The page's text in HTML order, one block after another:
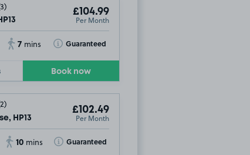
£104.99
Per Month
7 mins Guaranteed
Toggle Tooltip
Book now
HP13
£102.49
Per Month
10 mins Guaranteed
Toggle Tooltip